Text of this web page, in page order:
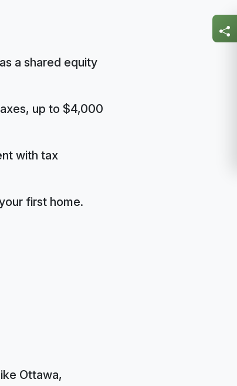
a shared equity
up to $4,000
with tax
first home.
Ottawa,